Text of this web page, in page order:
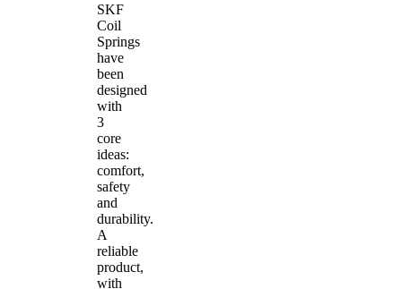
SKF
Coil
Springs
have
been
designed
with
3
core
ideas:
comfort,
safety
and
durability.
A
reliable
product,
with